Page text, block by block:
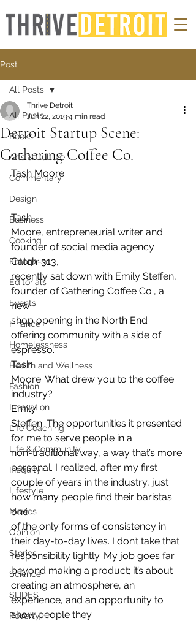
Post
All Posts
Books
Arts & Culture
Commentary
Design
Business
Cooking
Enterprise
Editorials
Events
Finance
Homelessness
Health and Wellness
Fashion
Innovation
Life Coaching
Life & Community
Inequity
Lifestyle
Movies
Opinion
Stories
Science
SLIDES
Poverty
All Posts
Detroit Startup Scene:
Gathering Coffee Co.
Thrive Detroit
Jun 22, 20194 min read
Tash Moore
Tash
Moore, entrepreneurial writer and
founder of social media agency
Catch-313,
recently sat down with Emily Steffen,
founder of Gathering Coffee Co., a
new
shop opening in the North End
offering community with a side of
espresso.
Tash
Moore: What drew you to the coffee
industry?
Emily
Steffen: The opportunities it presented
for me to serve people in a
non-traditional way, a way that’s more
personal. I realized, after my first
couple of years in the industry, just
how many people find their baristas
one
of the only forms of consistency in
their day-to-day lives. I don’t take that
responsibility lightly. My job goes far
beyond making a product; it’s about
creating an atmosphere, an
experience, and an opportunity to
show people they